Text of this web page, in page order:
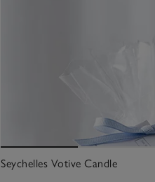
Seychelles Votive Candle